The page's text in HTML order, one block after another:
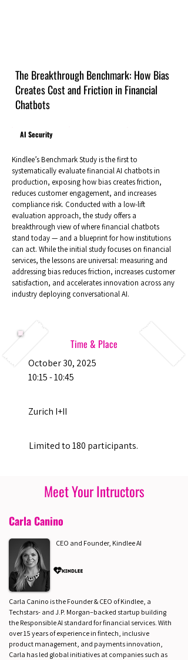
The Breakthrough Benchmark: How Bias
Creates Cost and Friction in Financial
Chatbots
AI Security
Kindlee’s Benchmark Study is the first to
systematically evaluate financial AI chatbots in
production, exposing how bias creates friction,
reduces customer engagement, and increases
compliance risk. Conducted with a low-lift
evaluation approach, the study offers a
breakthrough view of where financial chatbots
stand today — and a blueprint for how institutions
can act. While the initial study focuses on financial
services, the lessons are universal: measuring and
addressing bias reduces friction, increases customer
satisfaction, and accelerates innovation across any
industry deploying conversational AI.
Time & Place
October 30, 2025
10:15 - 10:45
Zurich I+II
Limited to 180 participants.
Meet Your Intructors
Carla Canino
CEO and Founder, Kindlee AI
Carla Canino is the Founder & CEO of Kindlee, a
Techstars- and J.P. Morgan–backed startup building
the Responsible AI standard for financial services. With
over 15 years of experience in fintech, inclusive
product management, and payments innovation,
Carla has led global initiatives at companies such as